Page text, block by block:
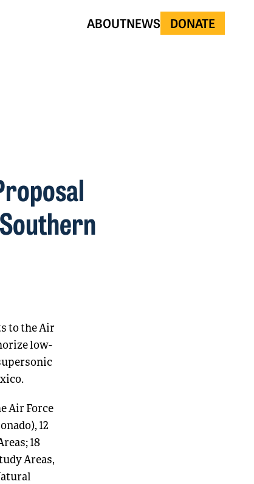
ABOUTNEWS DONATE
to the Air
low-
Air Force
12
18
Areas,